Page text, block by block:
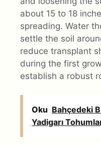
about 15 to 18
spreading. Water
settle the soil
reduce transplant
during the first
establish a robust
Oku Bahçedeki
Yadigarı